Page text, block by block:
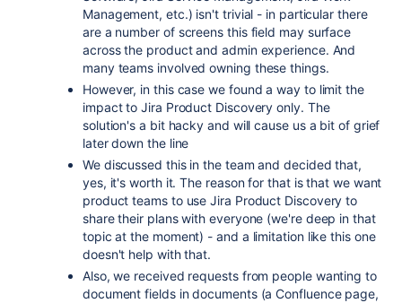
Management, etc.) isn't trivial - in particular there
are a number of screens this field may surface
across the product and admin experience. And
many teams involved owning these things.
However, in this case we found a way to limit the
impact to Jira Product Discovery only. The
solution's a bit hacky and will cause us a bit of grief
later down the line
We discussed this in the team and decided that,
yes, it's worth it. The reason for that is that we want
product teams to use Jira Product Discovery to
share their plans with everyone (we're deep in that
topic at the moment) - and a limitation like this one
doesn't help with that.
Also, we received requests from people wanting to
document fields in documents (a Confluence page,